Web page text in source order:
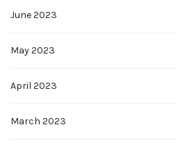
June 2023
May 2023
April 2023
March 2023